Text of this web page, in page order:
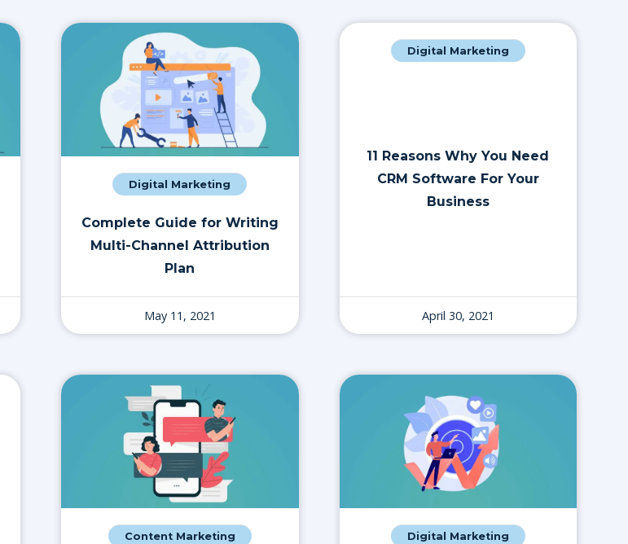
Digital Marketing
Complete Guide for Writing
Multi-Channel Attribution
Plan
May 11, 2021
Digital Marketing
11 Reasons Why You Need
CRM Software For Your
Business
April 30, 2021
Content Marketing Digital Marketing